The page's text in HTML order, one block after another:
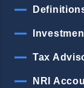
Tax
NRI